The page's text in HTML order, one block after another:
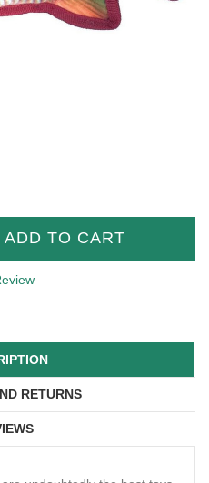
RETURNS